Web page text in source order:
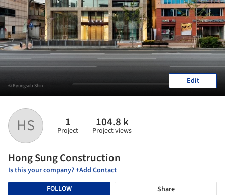
HS 1
Project
104.8 k
Project views
Hong Sung Construction
Is this your company? +Add Contact
FOLLOW
Share
© Kyungsub Shin Edit